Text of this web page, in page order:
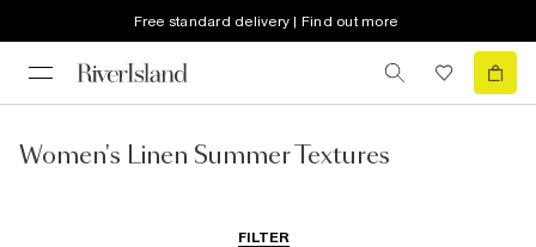
Free standard delivery | Find out more
Women's Linen Summer Textures
FILTER